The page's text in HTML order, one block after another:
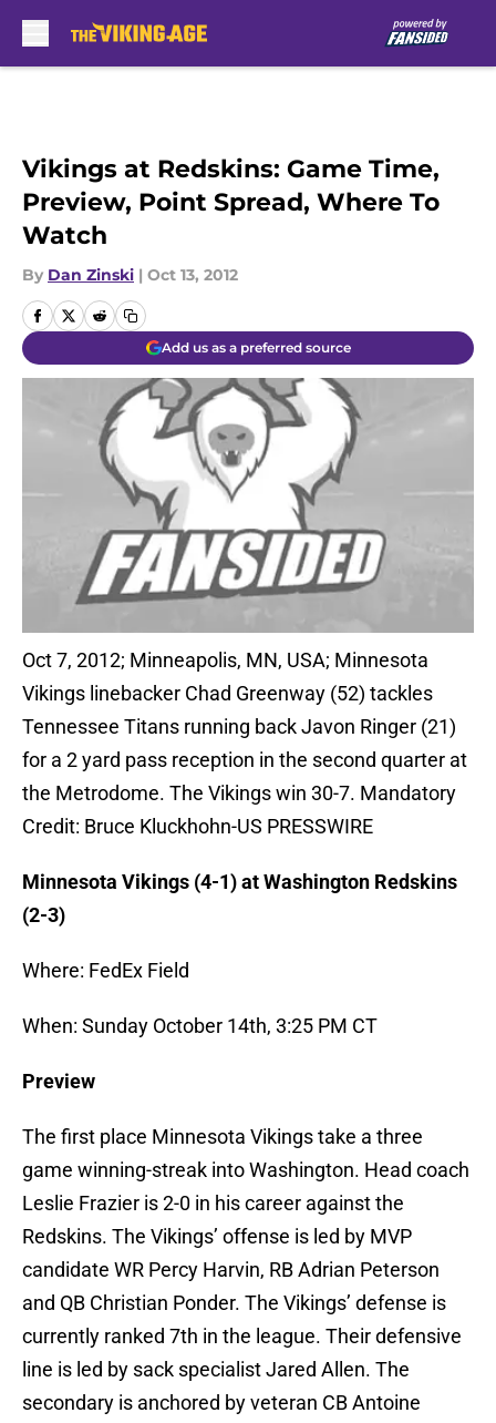
Vikings at Redskins: Game Time,
Preview, Point Spread, Where To
Watch
By Dan Zinski | Oct 13, 2012
Add us as a preferred source
Oct 7, 2012; Minneapolis, MN, USA; Minnesota
Vikings linebacker Chad Greenway (52) tackles
Tennessee Titans running back Javon Ringer (21)
for a 2 yard pass reception in the second quarter at
the Metrodome. The Vikings win 30-7. Mandatory
Credit: Bruce Kluckhohn-US PRESSWIRE
Minnesota Vikings (4-1) at Washington Redskins
(2-3)
Where: FedEx Field
When: Sunday October 14th, 3:25 PM CT
Preview
The first place Minnesota Vikings take a three
game winning-streak into Washington. Head coach
Leslie Frazier is 2-0 in his career against the
Redskins. The Vikings’ offense is led by MVP
candidate WR Percy Harvin, RB Adrian Peterson
and QB Christian Ponder. The Vikings’ defense is
currently ranked 7th in the league. Their defensive
line is led by sack specialist Jared Allen. The
secondary is anchored by veteran CB Antoine